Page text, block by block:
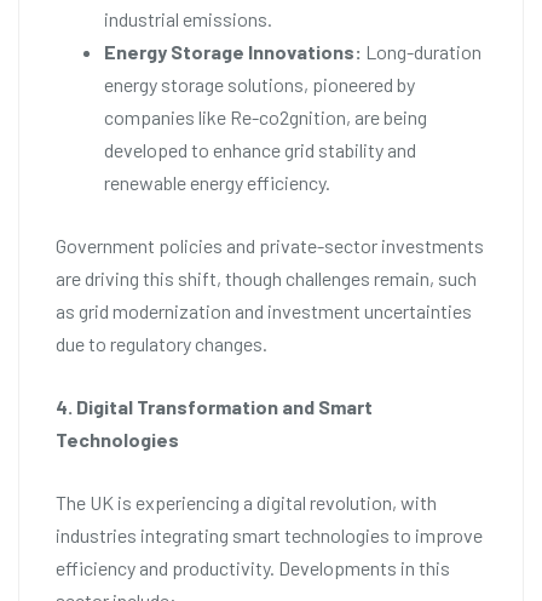
industrial emissions.
Energy Storage Innovations: Long-duration
energy storage solutions, pioneered by
companies like Re-co2gnition, are being
developed to enhance grid stability and
renewable energy efficiency.
Government policies and private-sector investments
are driving this shift, though challenges remain, such
as grid modernization and investment uncertainties
due to regulatory changes.
4. Digital Transformation and Smart
Technologies
The UK is experiencing a digital revolution, with
industries integrating smart technologies to improve
efficiency and productivity. Developments in this